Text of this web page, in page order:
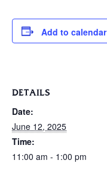
Add to calendar
DETAILS
Date:
June 12, 2025
Time:
11:00 am - 1:00 pm